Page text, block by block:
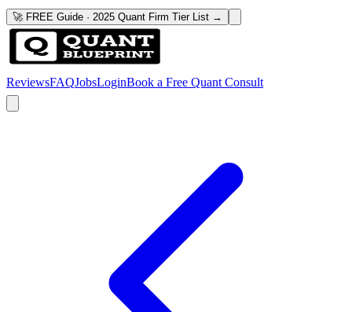
🚀 FREE Guide · 2025 Quant Firm Tier List →
ReviewsFAQJobsLoginBook a Free Quant Consult